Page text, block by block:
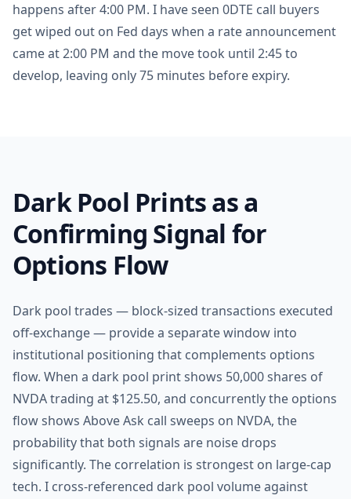
happens after 4:00 PM. I have seen 0DTE call buyers
get wiped out on Fed days when a rate announcement
came at 2:00 PM and the move took until 2:45 to
develop, leaving only 75 minutes before expiry.
Dark Pool Prints as a
Confirming Signal for
Options Flow
Dark pool trades — block-sized transactions executed
off-exchange — provide a separate window into
institutional positioning that complements options
flow. When a dark pool print shows 50,000 shares of
NVDA trading at $125.50, and concurrently the options
flow shows Above Ask call sweeps on NVDA, the
probability that both signals are noise drops
significantly. The correlation is strongest on large-cap
tech. I cross-referenced dark pool volume against